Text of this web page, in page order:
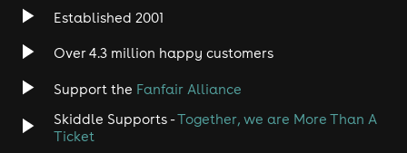
Established 2001
Over 4.3 million happy customers
Support the Fanfair Alliance
Skiddle Supports -Together, we are More Than A
Ticket